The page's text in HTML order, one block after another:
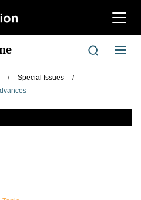
切
航
切
换
/ Special Issues
/